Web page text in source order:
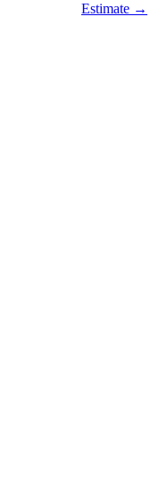
Estimate →